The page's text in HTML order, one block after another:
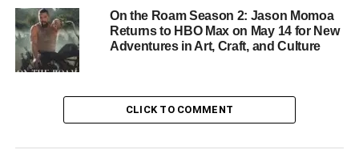
blends raw action with deep, character-driven storytelling.
Momoa Expands His Creative
Influence Behind the Scenes
Mendoza are also executive producing through their
On the Roam Season 2: Jason Momoa
Returns to HBO Max on May 14 for New
Adventures in Art, Craft, and Culture
CLICK TO COMMENT